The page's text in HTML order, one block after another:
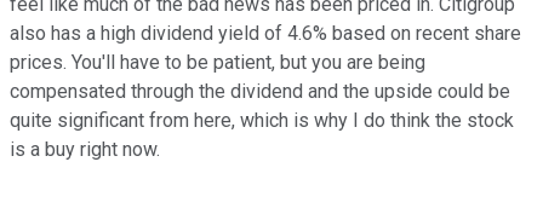
feel like much of the bad news has been priced in. Citigroup
also has a high dividend yield of 4.6% based on recent share
prices. You'll have to be patient, but you are being
compensated through the dividend and the upside could be
quite significant from here, which is why I do think the stock
is a buy right now.